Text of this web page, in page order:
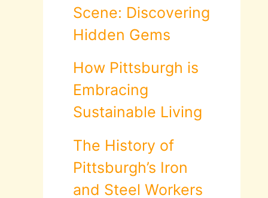
Scene: Discovering
Hidden Gems
How Pittsburgh is
Embracing
Sustainable Living
The History of
Pittsburgh’s Iron
and Steel Workers